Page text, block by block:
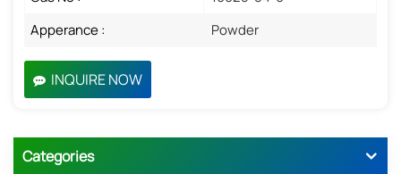
Apperance :
Powder
INQUIRE NOW
Categories